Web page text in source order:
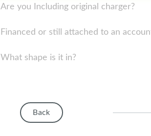
Are you Including original charger?
Financed or still attached to an
What shape is it in?
Back